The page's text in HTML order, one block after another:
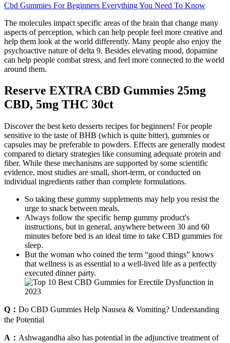
Cbd Gummies For Beginners Everything You Need To Know
The molecules impact specific areas of the brain that change many
aspects of perception, which can help people feel more creative and
help them look at the world differently. Many people also enjoy the
psychoactive nature of delta 9. Besides elevating mood, dopamine
can help people combat stress, and feel more connected to the world
around them.
Reserve EXTRA CBD Gummies 25mg
CBD, 5mg THC 30ct
Discover the best keto desserts recipes for beginners! For people
sensitive to the taste of BHB (which is quite bitter), gummies or
capsules may be preferable to powders. Effects are generally modest
compared to dietary strategies like consuming adequate protein and
fiber. While these mechanisms are supported by some scientific
evidence, most studies are small, short-term, or conducted on
individual ingredients rather than complete formulations.
So taking these gummy supplements may help you resist the
urge to snack between meals.
Always follow the specific hemp gummy product's
instructions, but in general, anywhere between 30 and 60
minutes before bed is an ideal time to take CBD gummies for
sleep.
But the woman who coined the term “good things” knows
that wellness is as essential to a well-lived life as a perfectly
executed dinner party.
Q： Do CBD Gummies Help Nausea & Vomiting? Understanding
the Potential
A： Ashwagandha also has potential in the adjunctive treatment of